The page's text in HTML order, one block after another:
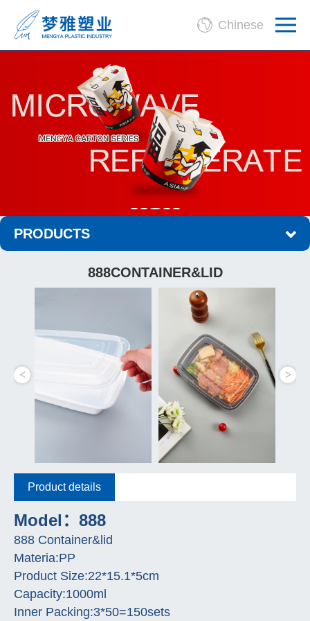
Chinese
PRODUCTS
888CONTAINER&LID
Product details
Model：888
888 Container&lid
Materia:PP
Product Size:22*15.1*5cm
Capacity:1000ml
Inner Packing:3*50=150sets